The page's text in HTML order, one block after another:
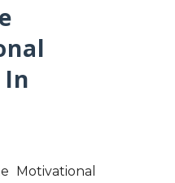
In
Motivational